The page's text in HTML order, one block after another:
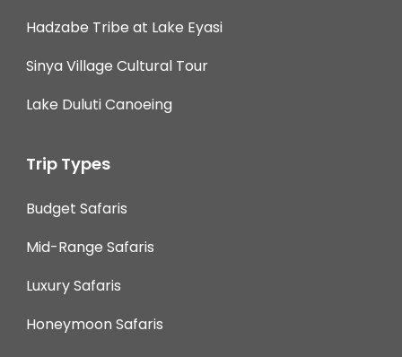
Hadzabe Tribe at Lake Eyasi
Sinya Village Cultural Tour
Lake Duluti Canoeing
Trip Types
Budget Safaris
Mid-Range Safaris
Luxury Safaris
Honeymoon Safaris